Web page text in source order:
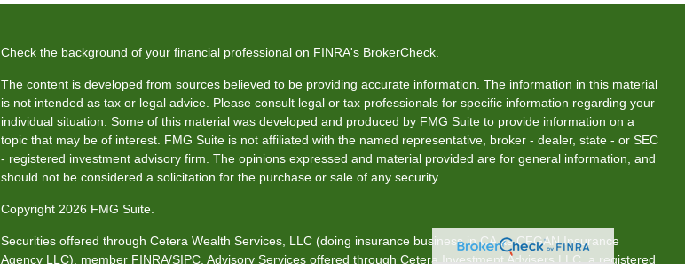
Check the background of your financial professional on FINRA's BrokerCheck.
The content is developed from sources believed to be providing accurate information. The information in this material
is not intended as tax or legal advice. Please consult legal or tax professionals for specific information regarding your
individual situation. Some of this material was developed and produced by FMG Suite to provide information on a
topic that may be of interest. FMG Suite is not affiliated with the named representative, broker - dealer, state - or SEC
- registered investment advisory firm. The opinions expressed and material provided are for general information, and
should not be considered a solicitation for the purchase or sale of any security.
Copyright 2026 FMG Suite.
Securities offered through Cetera Wealth Services, LLC (doing insurance business in CA as CFGAN Insurance
Agency LLC), member FINRA/SIPC. Advisory Services offered through Cetera Investment Advisers LLC, a registered